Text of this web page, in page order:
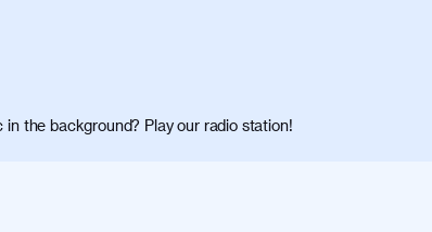
id lectus faucibus tincidunt. Duis quis ipsum
sociosqu ad litora torquent per conubia nostra,
eu ligula diam. Vestibulum a risus nec libero
in the background? Play our radio station!